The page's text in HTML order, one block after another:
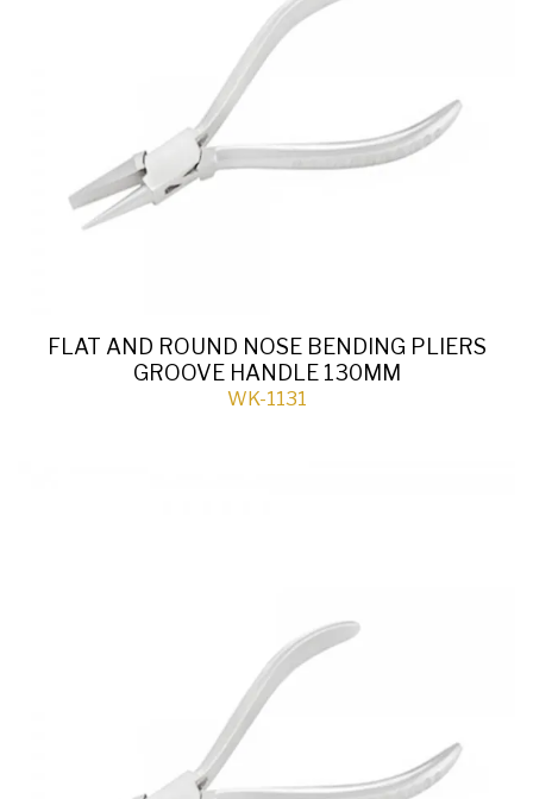
FLAT AND ROUND NOSE BENDING PLIERS
GROOVE HANDLE 130MM
WK-1131